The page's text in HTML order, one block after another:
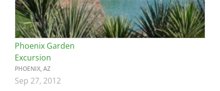
Phoenix Garden
Excursion
PHOENIX, AZ
Sep 27, 2012